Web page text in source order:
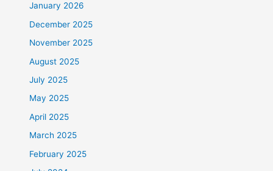
January 2026
December 2025
November 2025
August 2025
July 2025
May 2025
April 2025
March 2025
February 2025